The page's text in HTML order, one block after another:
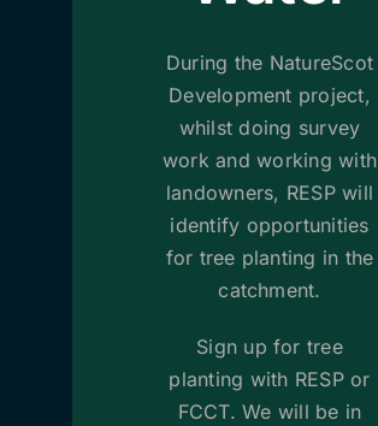
During the NatureScot
Development project,
whilst doing survey
work and working with
landowners, RESP will
identify opportunities
for tree planting in the
catchment.
Sign up for tree
planting with RESP or
FCCT. We will be in